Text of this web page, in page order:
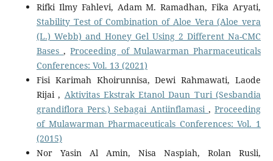
Rifki Ilmy Fahlevi, Adam M. Ramadhan, Fika Aryati,
Stability Test of Combination of Aloe Vera (Aloe vera
(L.) Webb) and Honey Gel Using 2 Different Na-CMC
Bases,Proceeding of Mulawarman Pharmaceuticals
Conferences: Vol. 13 (2021)
Fisi Karimah Khoirunnisa, Dewi Rahmawati, Laode
Rijai , Aktivitas Ekstrak Etanol Daun Turi (Sesbandia
grandiflora Pers.) Sebagai Antiinflamasi ,Proceeding
of Mulawarman Pharmaceuticals Conferences: Vol. 1
(2015)
Nor Yasin Al Amin, Nisa Naspiah, Rolan Rusli,